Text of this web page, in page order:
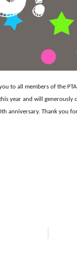
to all members of the
year and will
anniversary. Thank you